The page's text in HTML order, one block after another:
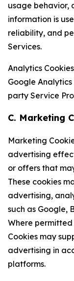
usage behavior,
information is
reliability, and
Services.
Analytics
Google
party Service
C. Marketing
Marketing
advertising
or offers that
These cookies
advertising,
such as Google,
Where
Cookies may
advertising in
platforms.